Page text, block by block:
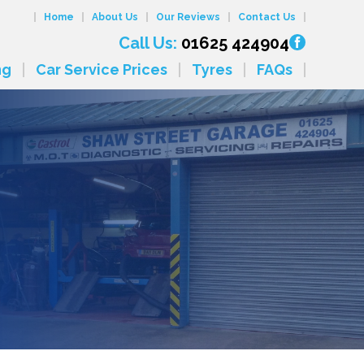
Home About Us Our Reviews Contact Us
Call Us: 01625 424904
Car Service Prices Tyres FAQs